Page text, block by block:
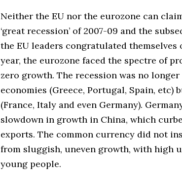
Neither the EU nor the eurozone can
‘great recession’ of 2007-09 and the
the EU leaders congratulated
year, the eurozone faced the spectre of
zero growth. The recession was no
economies (Greece, Portugal, Spain,
(France, Italy and even Germany).
slowdown in growth in China, which
exports. The common currency did not
from sluggish, uneven growth, with high
young people.